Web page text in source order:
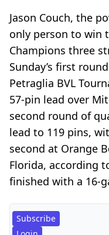
Jason Couch, the
only person to win
Champions three
Sunday’s first
Petraglia BVL
57-pin lead over
second round of
lead to 119 pins,
second at Orange
Florida, according
finished with a 16-
Subscribe